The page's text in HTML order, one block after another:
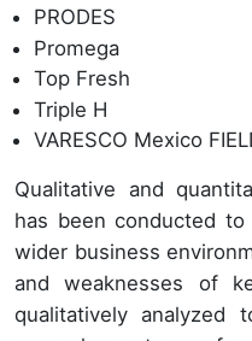
PRODES
Promega
Top Fresh
Triple H
VARESCO Mexico
Qualitative and
has been conducted
wider business
and weaknesses of
qualitatively analyzed